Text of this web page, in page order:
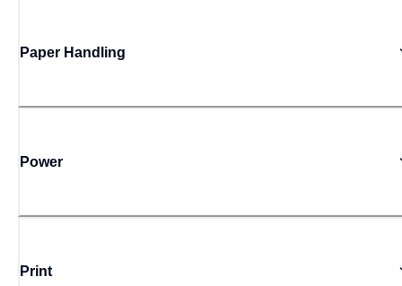
Paper Handling
Power
Print